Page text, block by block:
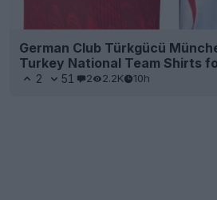
German Club Türkgücü
Turkey National Team Shirts
2 51 2 2.2K 10h